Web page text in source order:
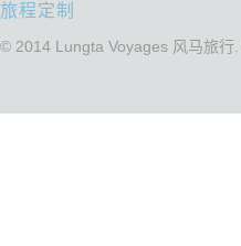
旅程定制
© 2014 Lungta Voyages 风马旅行.